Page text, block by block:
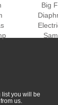
Big
list you will be
us.